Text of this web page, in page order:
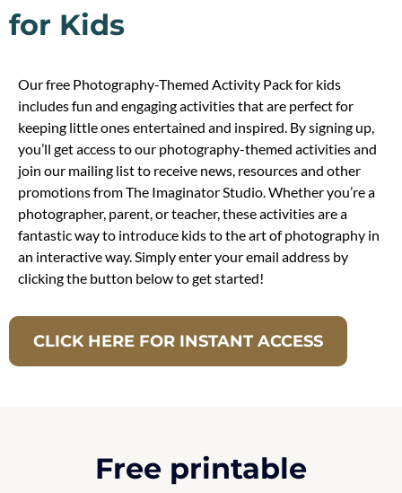
for Kids
Our free Photography-Themed Activity Pack for kids
includes fun and engaging activities that are perfect for
keeping little ones entertained and inspired. By signing up,
you’ll get access to our photography-themed activities and
join our mailing list to receive news, resources and other
promotions from The Imaginator Studio. Whether you’re a
photographer, parent, or teacher, these activities are a
fantastic way to introduce kids to the art of photography in
an interactive way. Simply enter your email address by
clicking the button below to get started!
CLICK HERE FOR INSTANT ACCESS
Free printable